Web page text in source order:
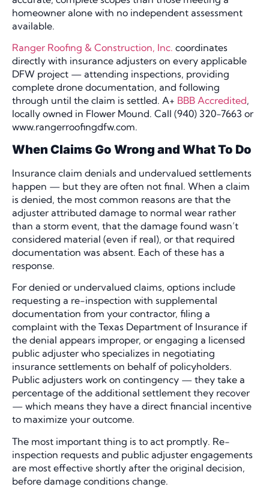
homeowner alone with no independent assessment
available.
Ranger Roofing & Construction, Inc. coordinates
directly with insurance adjusters on every applicable
DFW project — attending inspections, providing
complete drone documentation, and following
through until the claim is settled. A+ BBB Accredited,
locally owned in Flower Mound. Call (940) 320-7663 or
www.rangerroofingdfw.com.
When Claims Go Wrong and What To Do
Insurance claim denials and undervalued settlements
happen — but they are often not final. When a claim
is denied, the most common reasons are that the
adjuster attributed damage to normal wear rather
than a storm event, that the damage found wasn’t
considered material (even if real), or that required
documentation was absent. Each of these has a
response.
For denied or undervalued claims, options include
requesting a re-inspection with supplemental
documentation from your contractor, filing a
complaint with the Texas Department of Insurance if
the denial appears improper, or engaging a licensed
public adjuster who specializes in negotiating
insurance settlements on behalf of policyholders.
Public adjusters work on contingency — they take a
percentage of the additional settlement they recover
— which means they have a direct financial incentive
to maximize your outcome.
The most important thing is to act promptly. Re-
inspection requests and public adjuster engagements
are most effective shortly after the original decision,
before damage conditions change.